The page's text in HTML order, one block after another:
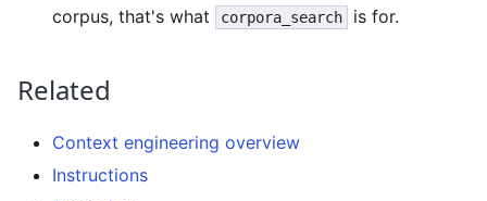
corpus, that's what
corpora_search is for.
Related
Context engineering overview
Instructions